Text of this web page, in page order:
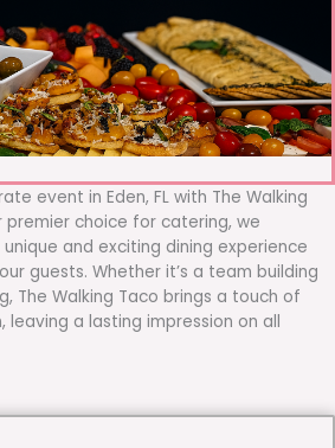
event in Eden, FL with The Walking
premier choice for catering, we
and exciting dining experience
guests. Whether it’s a team building
The Walking Taco brings a touch of
a lasting impression on all